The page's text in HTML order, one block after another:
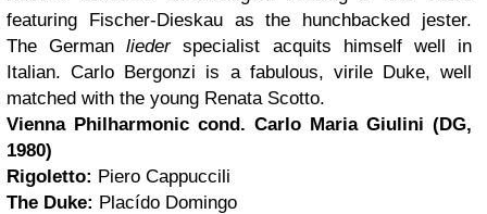
featuring Fischer-Dieskau as the hunchbacked jester.
The Germanliederspecialist acquits himself well in
Italian. Carlo Bergonzi is a fabulous, virile Duke, well
matched with the young Renata Scotto.
Vienna Philharmonic cond. Carlo Maria Giulini (DG,
1980)
Rigoletto: Piero Cappuccili
The Duke: Placído Domingo